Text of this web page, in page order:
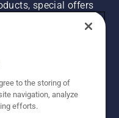
special offers
UP
to the storing of
navigation, analyze
efforts.